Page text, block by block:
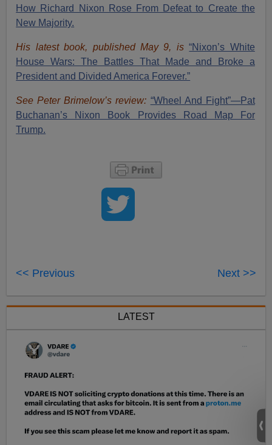
How Richard Nixon Rose From Defeat to Create the
New Majority.
His latest book, published May 9, is“Nixon’s White
House Wars: The Battles That Made and Broke a
President and Divided America Forever.”
See Peter Brimelow’s review: “Wheel And Fight”—Pat
Buchanan’s Nixon Book Provides Road Map For
Trump.
<< Previous Next >>
LATEST